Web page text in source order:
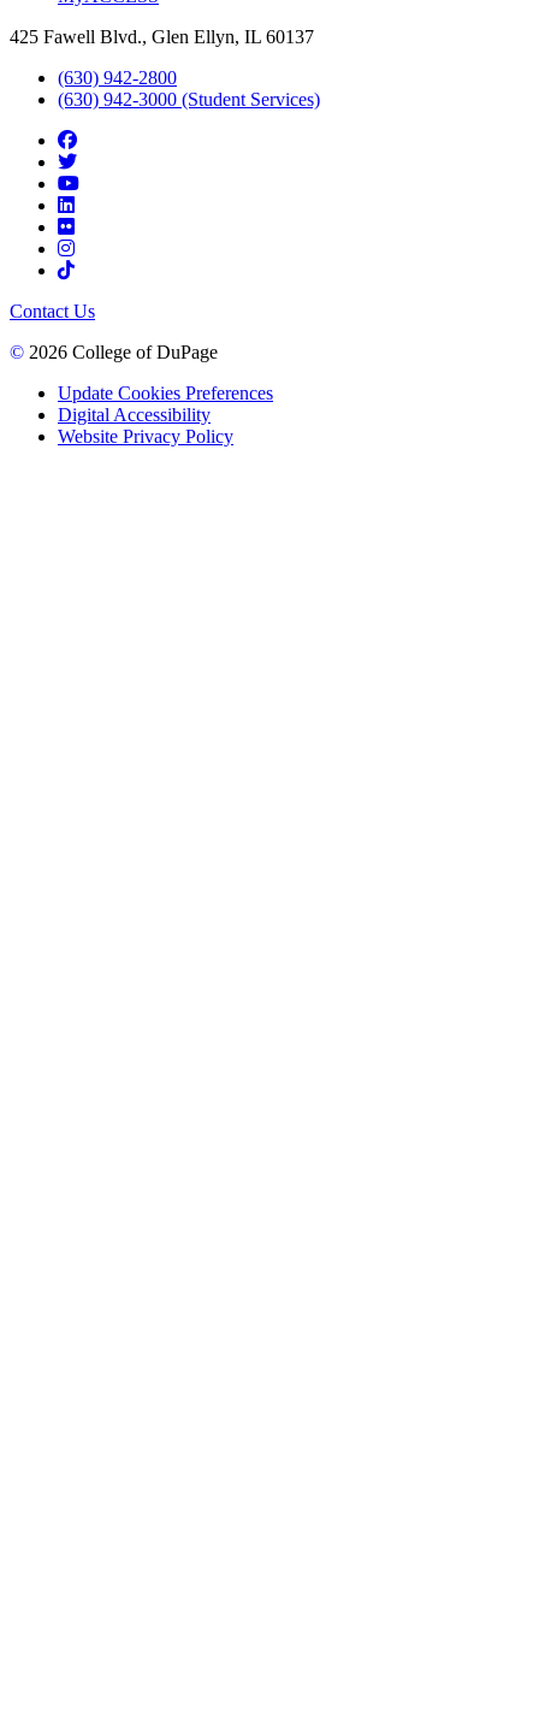
425 Fawell Blvd., Glen Ellyn, IL 60137
(630) 942-2800
(630) 942-3000 (Student Services)
Contact Us
© 2026 College of DuPage
Update Cookies Preferences
Digital Accessibility
Website Privacy Policy